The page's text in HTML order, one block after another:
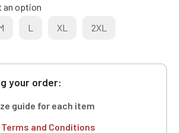
an option
L XL 2XL
your order:
guide for each item
and Conditions